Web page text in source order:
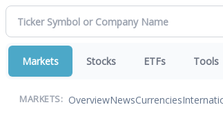
Markets Stocks ETFs Tools
MARKETS: OverviewNewsCurrencies